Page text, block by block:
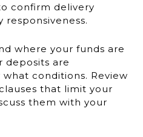
confirm delivery
responsiveness.
where your funds are
deposits are
conditions. Review
that limit your
them with your